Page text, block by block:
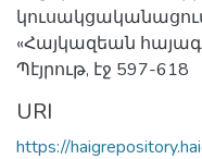
«Հայկազեան
Պէյրութ, էջ 597-618
URI
https://